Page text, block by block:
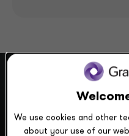
Scenario
We use cookies and other
about your use of our